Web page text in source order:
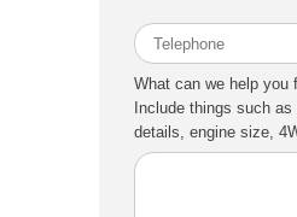
What can we help you
Include things such
details, engine size,